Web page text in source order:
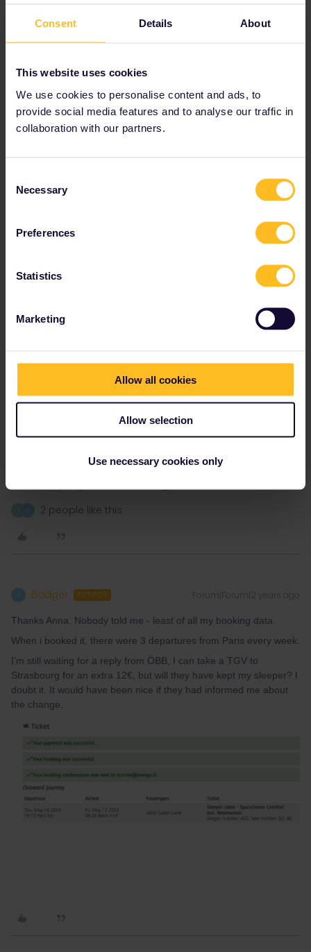
Consent Details About
This website uses cookies
We use cookies to personalise content and ads, to
provide social media features and to analyse our traffic in
collaboration with our partners.
Selection
Necessary
Preferences
Statistics
Marketing
Allow all cookies
Allow selection
Use necessary cookies only
Please note that I don't work for Interrail/Eurail and that I
2 people like this
Badger AUTHOR Forum|Forum|2 years ago
Thanks Anna. Nobody told me - least of all my booking data.
When i booked it, there were 3 departures from Paris every week.
I’m still waiting for a reply from ÖBB, I can take a TGV to
Strasbourg for an extra 12€, but will they have kept my sleeper? I
doubt it. It would have been nice if they had informed me about
the change.